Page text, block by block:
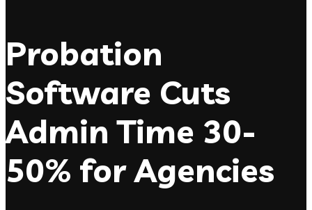
Probation
Software Cuts
Admin Time 30-
50% for Agencies